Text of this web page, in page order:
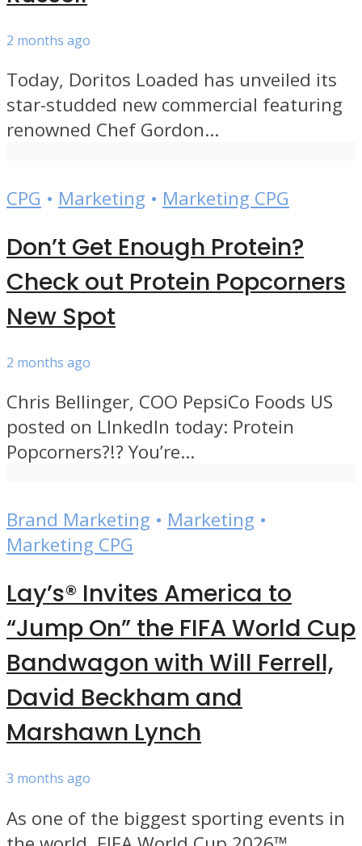
2 months ago
Today, Doritos Loaded has unveiled its
star-studded new commercial featuring
renowned Chef Gordon...
CPG • Marketing • Marketing CPG
Don’t Get Enough Protein?
Check out Protein Popcorners
New Spot
2 months ago
Chris Bellinger, COO PepsiCo Foods US
posted on LInkedIn today: Protein
Popcorners?!? You’re...
Brand Marketing • Marketing •
Marketing CPG
Lay’s® Invites America to
“Jump On” the FIFA World Cup
Bandwagon with Will Ferrell,
David Beckham and
Marshawn Lynch
3 months ago
As one of the biggest sporting events in